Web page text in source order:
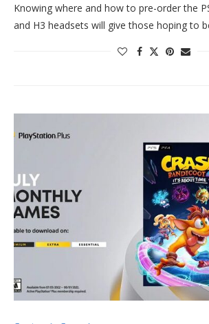
Knowing where and how to pre-order the
and H3 headsets will give those hoping to